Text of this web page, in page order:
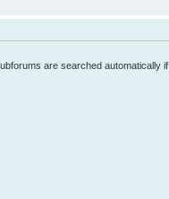
are searched automatically if